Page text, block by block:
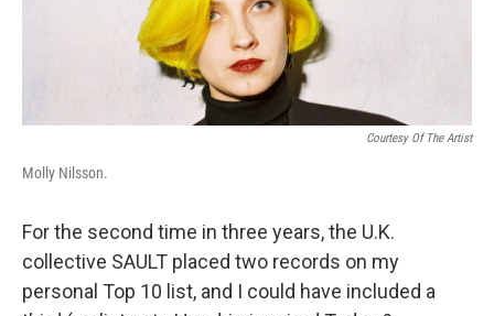
Courtesy Of The Artist
Molly Nilsson.
For the second time in three years, the U.K.
collective SAULT placed two records on my
personal Top 10 list, and I could have included a